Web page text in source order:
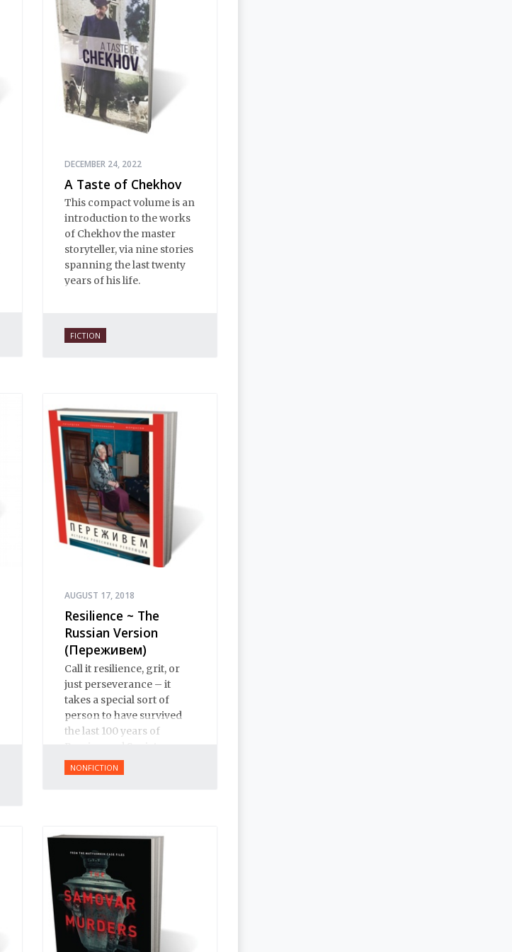
DECEMBER 24, 2022
A Taste of Chekhov
This compact volume is an
introduction to the works
of Chekhov the master
storyteller, via nine stories
spanning the last twenty
years of his life.
FICTION
AUGUST 17, 2018
Resilience ~ The
Russian Version
(Переживем)
Call it resilience, grit, or
just perseverance – it
takes a special sort of
person to have survived
the last 100 years of
history.
NONFICTION